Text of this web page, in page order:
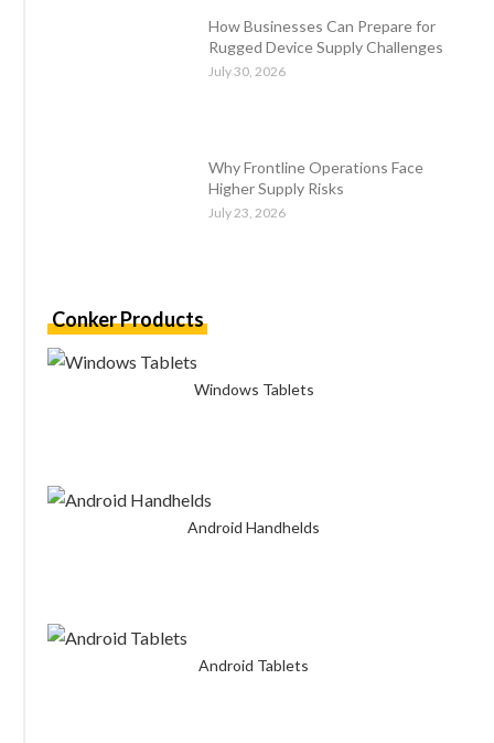
How Businesses Can Prepare for
Rugged Device Supply Challenges
July 30, 2026
Why Frontline Operations Face
Higher Supply Risks
July 23, 2026
Conker Products
Windows Tablets
Android Handhelds
Android Tablets